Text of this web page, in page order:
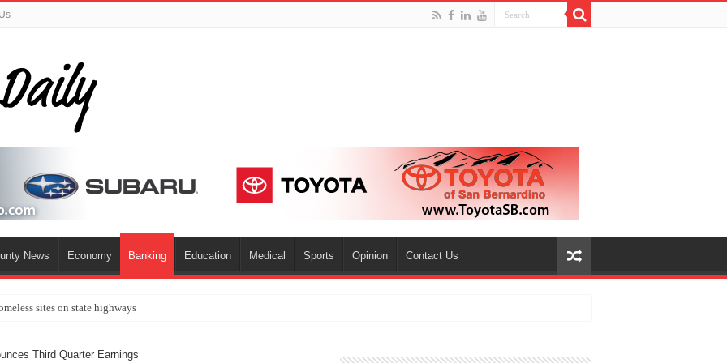
News Economy Banking Education Medical Sports Opinion Contact Us
sites on state highways
Third Quarter Earnings